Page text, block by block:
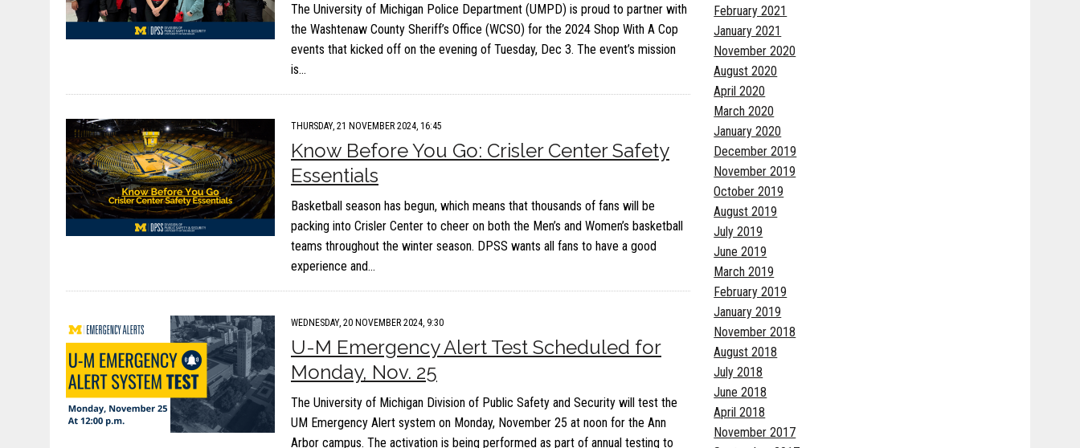
The University of Michigan Police Department (UMPD) is proud to partner with
the Washtenaw County Sheriff’s Office (WCSO) for the 2024 Shop With A Cop
events that kicked off on the evening of Tuesday, Dec 3. The event’s mission
is…
THURSDAY, 21 NOVEMBER 2024, 16:45
Know Before You Go: Crisler Center Safety
Essentials
Basketball season has begun, which means that thousands of fans will be
packing into Crisler Center to cheer on both the Men’s and Women’s basketball
teams throughout the winter season. DPSS wants all fans to have a good
experience and…
WEDNESDAY, 20 NOVEMBER 2024, 9:30
U-M Emergency Alert Test Scheduled for
Monday, Nov. 25
The University of Michigan Division of Public Safety and Security will test the
UM Emergency Alert system on Monday, November 25 at noon for the Ann
Arbor campus. The activation is being performed as part of annual testing to
February 2021
January 2021
November 2020
August 2020
April 2020
March 2020
January 2020
December 2019
November 2019
October 2019
August 2019
July 2019
June 2019
March 2019
February 2019
January 2019
November 2018
August 2018
July 2018
June 2018
April 2018
November 2017